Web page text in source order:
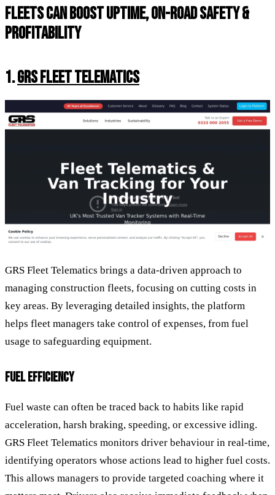
FLEETS CAN BOOST UPTIME, ON-ROAD SAFETY &
PROFITABILITY
1.GRS FLEET TELEMATICS
GRS Fleet Telematics brings a data-driven approach to
managing construction fleets, focusing on cutting costs in
key areas. By leveraging detailed insights, the platform
helps fleet managers take control of expenses, from fuel
usage to safeguarding equipment.
FUEL EFFICIENCY
Fuel waste can often be traced back to habits like rapid
acceleration, harsh braking, speeding, or excessive idling.
GRS Fleet Telematics monitors driver behaviour in real-time,
identifying operators whose actions lead to higher fuel costs.
This allows managers to provide targeted coaching where it